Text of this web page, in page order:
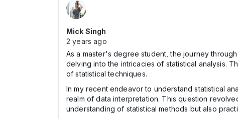
Mick Singh
2 years ago
As a master's degree student, the journey
delving into the intricacies of statistical analysis.
of statistical techniques.
In my recent endeavor to understand statistical
realm of data interpretation. This question
understanding of statistical methods but also